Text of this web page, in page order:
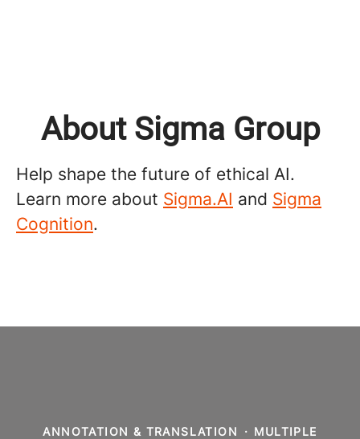
About Sigma Group
Help shape the future of ethical AI.
Learn more about Sigma.AI and Sigma
Cognition.
ANNOTATION & TRANSLATION · MULTIPLE